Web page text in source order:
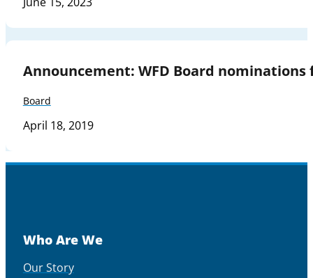
Announcement: WFD Board
Board
April 18, 2019
Who Are We
Our Story